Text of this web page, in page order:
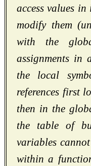
access values
modify them
with the
assignments in
the local
references first
then in the
the table of
variables
within a